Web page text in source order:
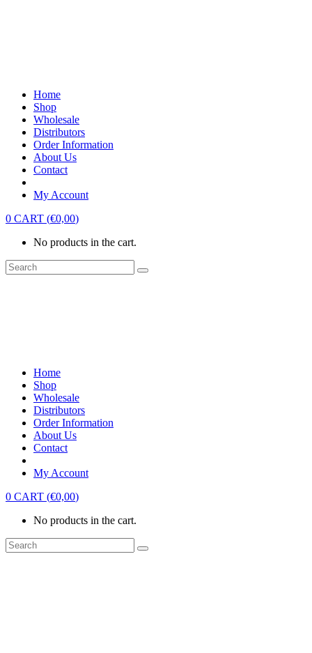
Home
Shop
Wholesale
Distributors
Order Information
About Us
Contact
My Account
0 CART (€0,00)
No products in the cart.
Home
Shop
Wholesale
Distributors
Order Information
About Us
Contact
My Account
0 CART (€0,00)
No products in the cart.